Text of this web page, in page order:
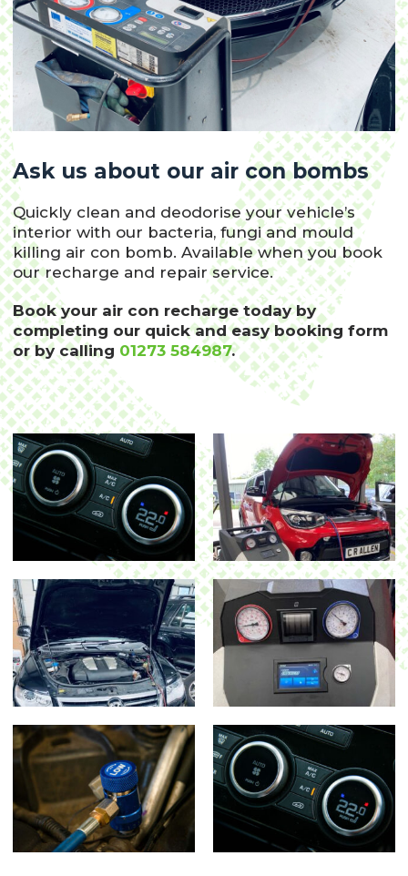
Ask us about our air con bombs
Quickly clean and deodorise your vehicle’s
interior with our bacteria, fungi and mould
killing air con bomb. Available when you book
our recharge and repair service.
Book your air con recharge today by
completing our quick and easy booking form
or by calling 01273 584987.